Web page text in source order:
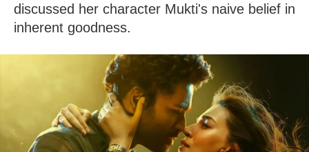
discussed her character Mukti's naive belief in
inherent goodness.